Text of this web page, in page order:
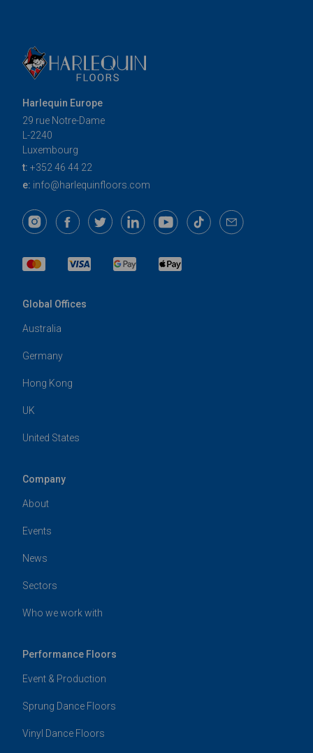
Harlequin Europe
29 rue Notre-Dame
L-2240
Luxembourg
t: +352 46 44 22
e: info@harlequinfloors.com
Global Offices
Australia
Germany
Hong Kong
UK
United States
Company
About
Events
News
Sectors
Who we work with
Performance Floors
Event & Production
Sprung Dance Floors
Vinyl Dance Floors